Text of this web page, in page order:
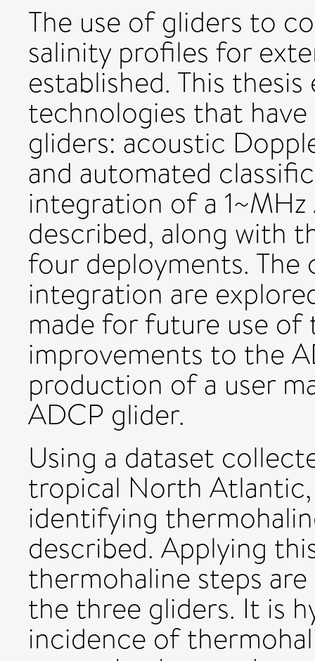
The use of gliders to
salinity profiles for
established. This
technologies that
gliders: acoustic
and automated
integration of a
described, along with
four deployments. The
integration are
made for future use of
improvements to the
production of a user
ADCP glider.
Using a dataset
tropical North
identifying
described. Applying
thermohaline steps
the three gliders. It is
incidence of